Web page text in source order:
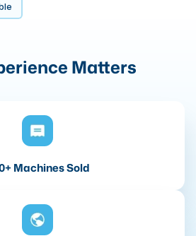
Matters
Machines Sold